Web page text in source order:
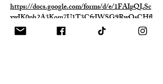
https://docs.google.com/forms/d/e/1FAIpQLSc
xwJK0ph2A3Kom7U1T3CfxJWSG9RwOsCHfl
dcct5G46k9rGg/viewform?usp=header